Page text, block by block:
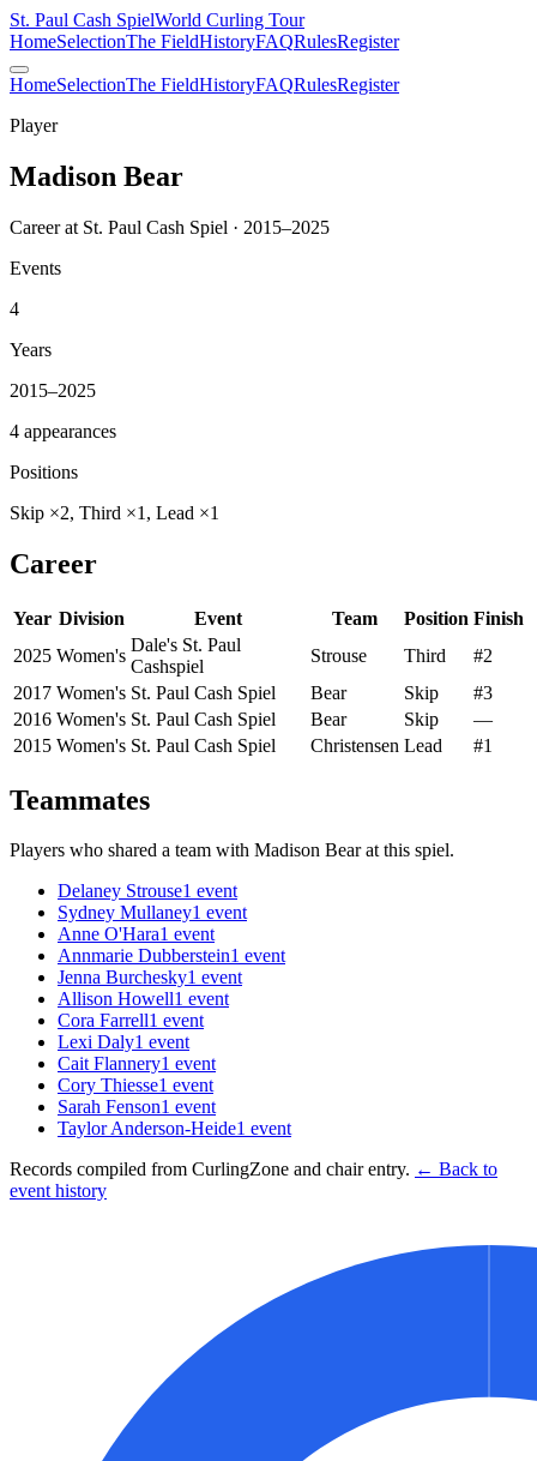
St. Paul Cash SpielWorld Curling Tour
HomeSelectionThe FieldHistoryFAQRulesRegister
HomeSelectionThe FieldHistoryFAQRulesRegister
Player
Madison Bear
Career at St. Paul Cash Spiel · 2015–2025
Events
4
Years
2015–2025
4 appearances
Positions
Skip ×2, Third ×1, Lead ×1
Career
Year Division Event Team Position Finish
2025 Women's
Dale's St. Paul
Cashspiel
Strouse Third
#2
2017 Women's St. Paul Cash Spiel Bear Skip
#3
2016 Women's St. Paul Cash Spiel Bear Skip
—
2015 Women's St. Paul Cash Spiel Christensen Lead #1
Teammates
Players who shared a team with Madison Bearat this spiel.
Delaney Strouse1 event
Sydney Mullaney1 event
Anne O'Hara1 event
Annmarie Dubberstein1 event
Jenna Burchesky1 event
Allison Howell1 event
Cora Farrell1 event
Lexi Daly1 event
Cait Flannery1 event
Cory Thiesse1 event
Sarah Fenson1 event
Taylor Anderson-Heide1 event
Records compiled from CurlingZone and chair entry. ← Back to
event history